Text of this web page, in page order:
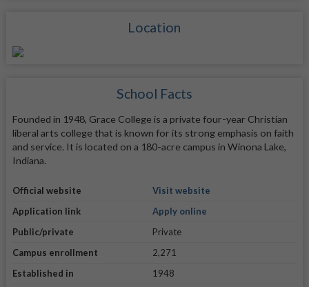
Location
School Facts
Founded in 1948, Grace College is a private four-year Christian
liberal arts college that is known for its strong emphasis on faith
and service. It is located on a 180-acre campus in Winona Lake,
Indiana.
Official website
Visit website
Application link
Apply online
Public/private
Private
Campus enrollment
2,271
Established in
1948